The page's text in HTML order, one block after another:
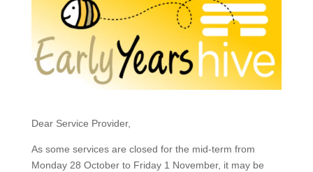
​Dear Service Provider,
​As some services are closed for the mid-term from
Monday 28 October to Friday 1 November, it may be